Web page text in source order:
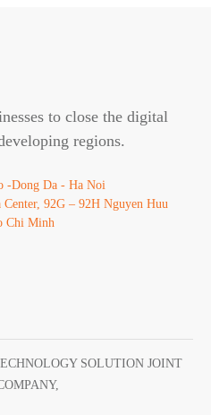
to close the digital
regions.
-Dong Da - Ha Noi
92G – 92H Nguyen Huu
Chi Minh
SOLUTION JOINT
,